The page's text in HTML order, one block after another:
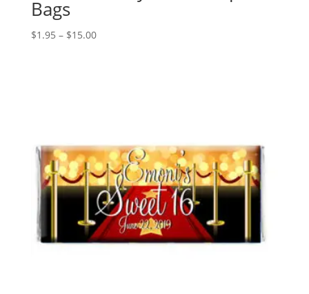
Bags
$1.95 – $15.00Price